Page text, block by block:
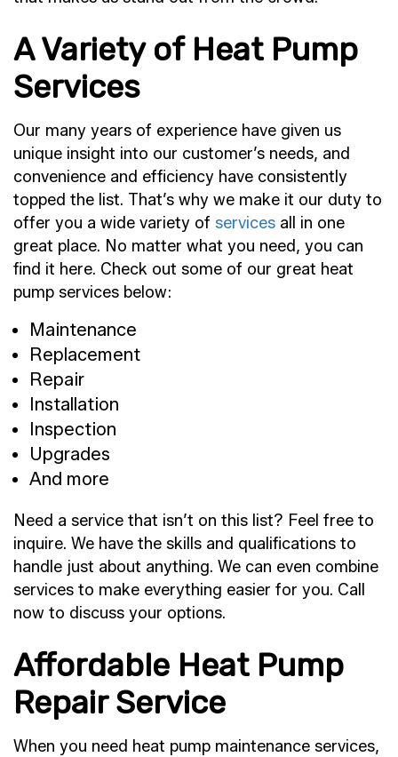
A Variety of Heat Pump
Services
Our many years of experience have given us
unique insight into our customer’s needs, and
convenience and efficiency have consistently
topped the list. That’s why we make it our duty to
offer you a wide variety of services all in one
great place. No matter what you need, you can
find it here. Check out some of our great heat
pump services below:
Maintenance
Replacement
Repair
Installation
Inspection
Upgrades
And more
Need a service that isn’t on this list? Feel free to
inquire. We have the skills and qualifications to
handle just about anything. We can even combine
services to make everything easier for you. Call
now to discuss your options.
Affordable Heat Pump
Repair Service
When you need heat pump maintenance services,